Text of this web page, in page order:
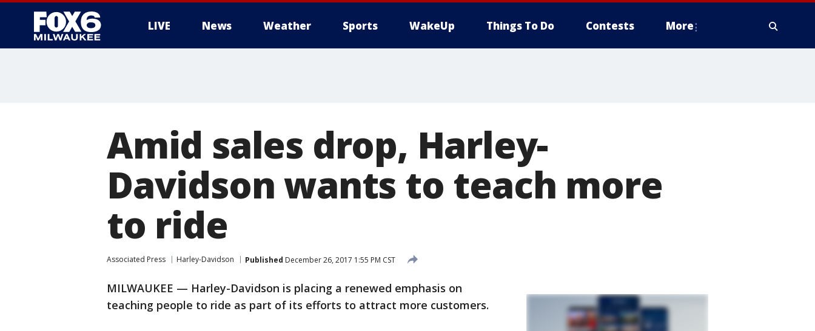
LIVE News Weather Sports WakeUp Things To Do Contests More
Amid sales drop, Harley-
Davidson wants to teach more
to ride
Associated Press Harley-Davidson Published December 26, 2017 1:55 PM CST
MILWAUKEE — Harley-Davidson is placing a renewed emphasis on
teaching people to ride as part of its efforts to attract more customers.